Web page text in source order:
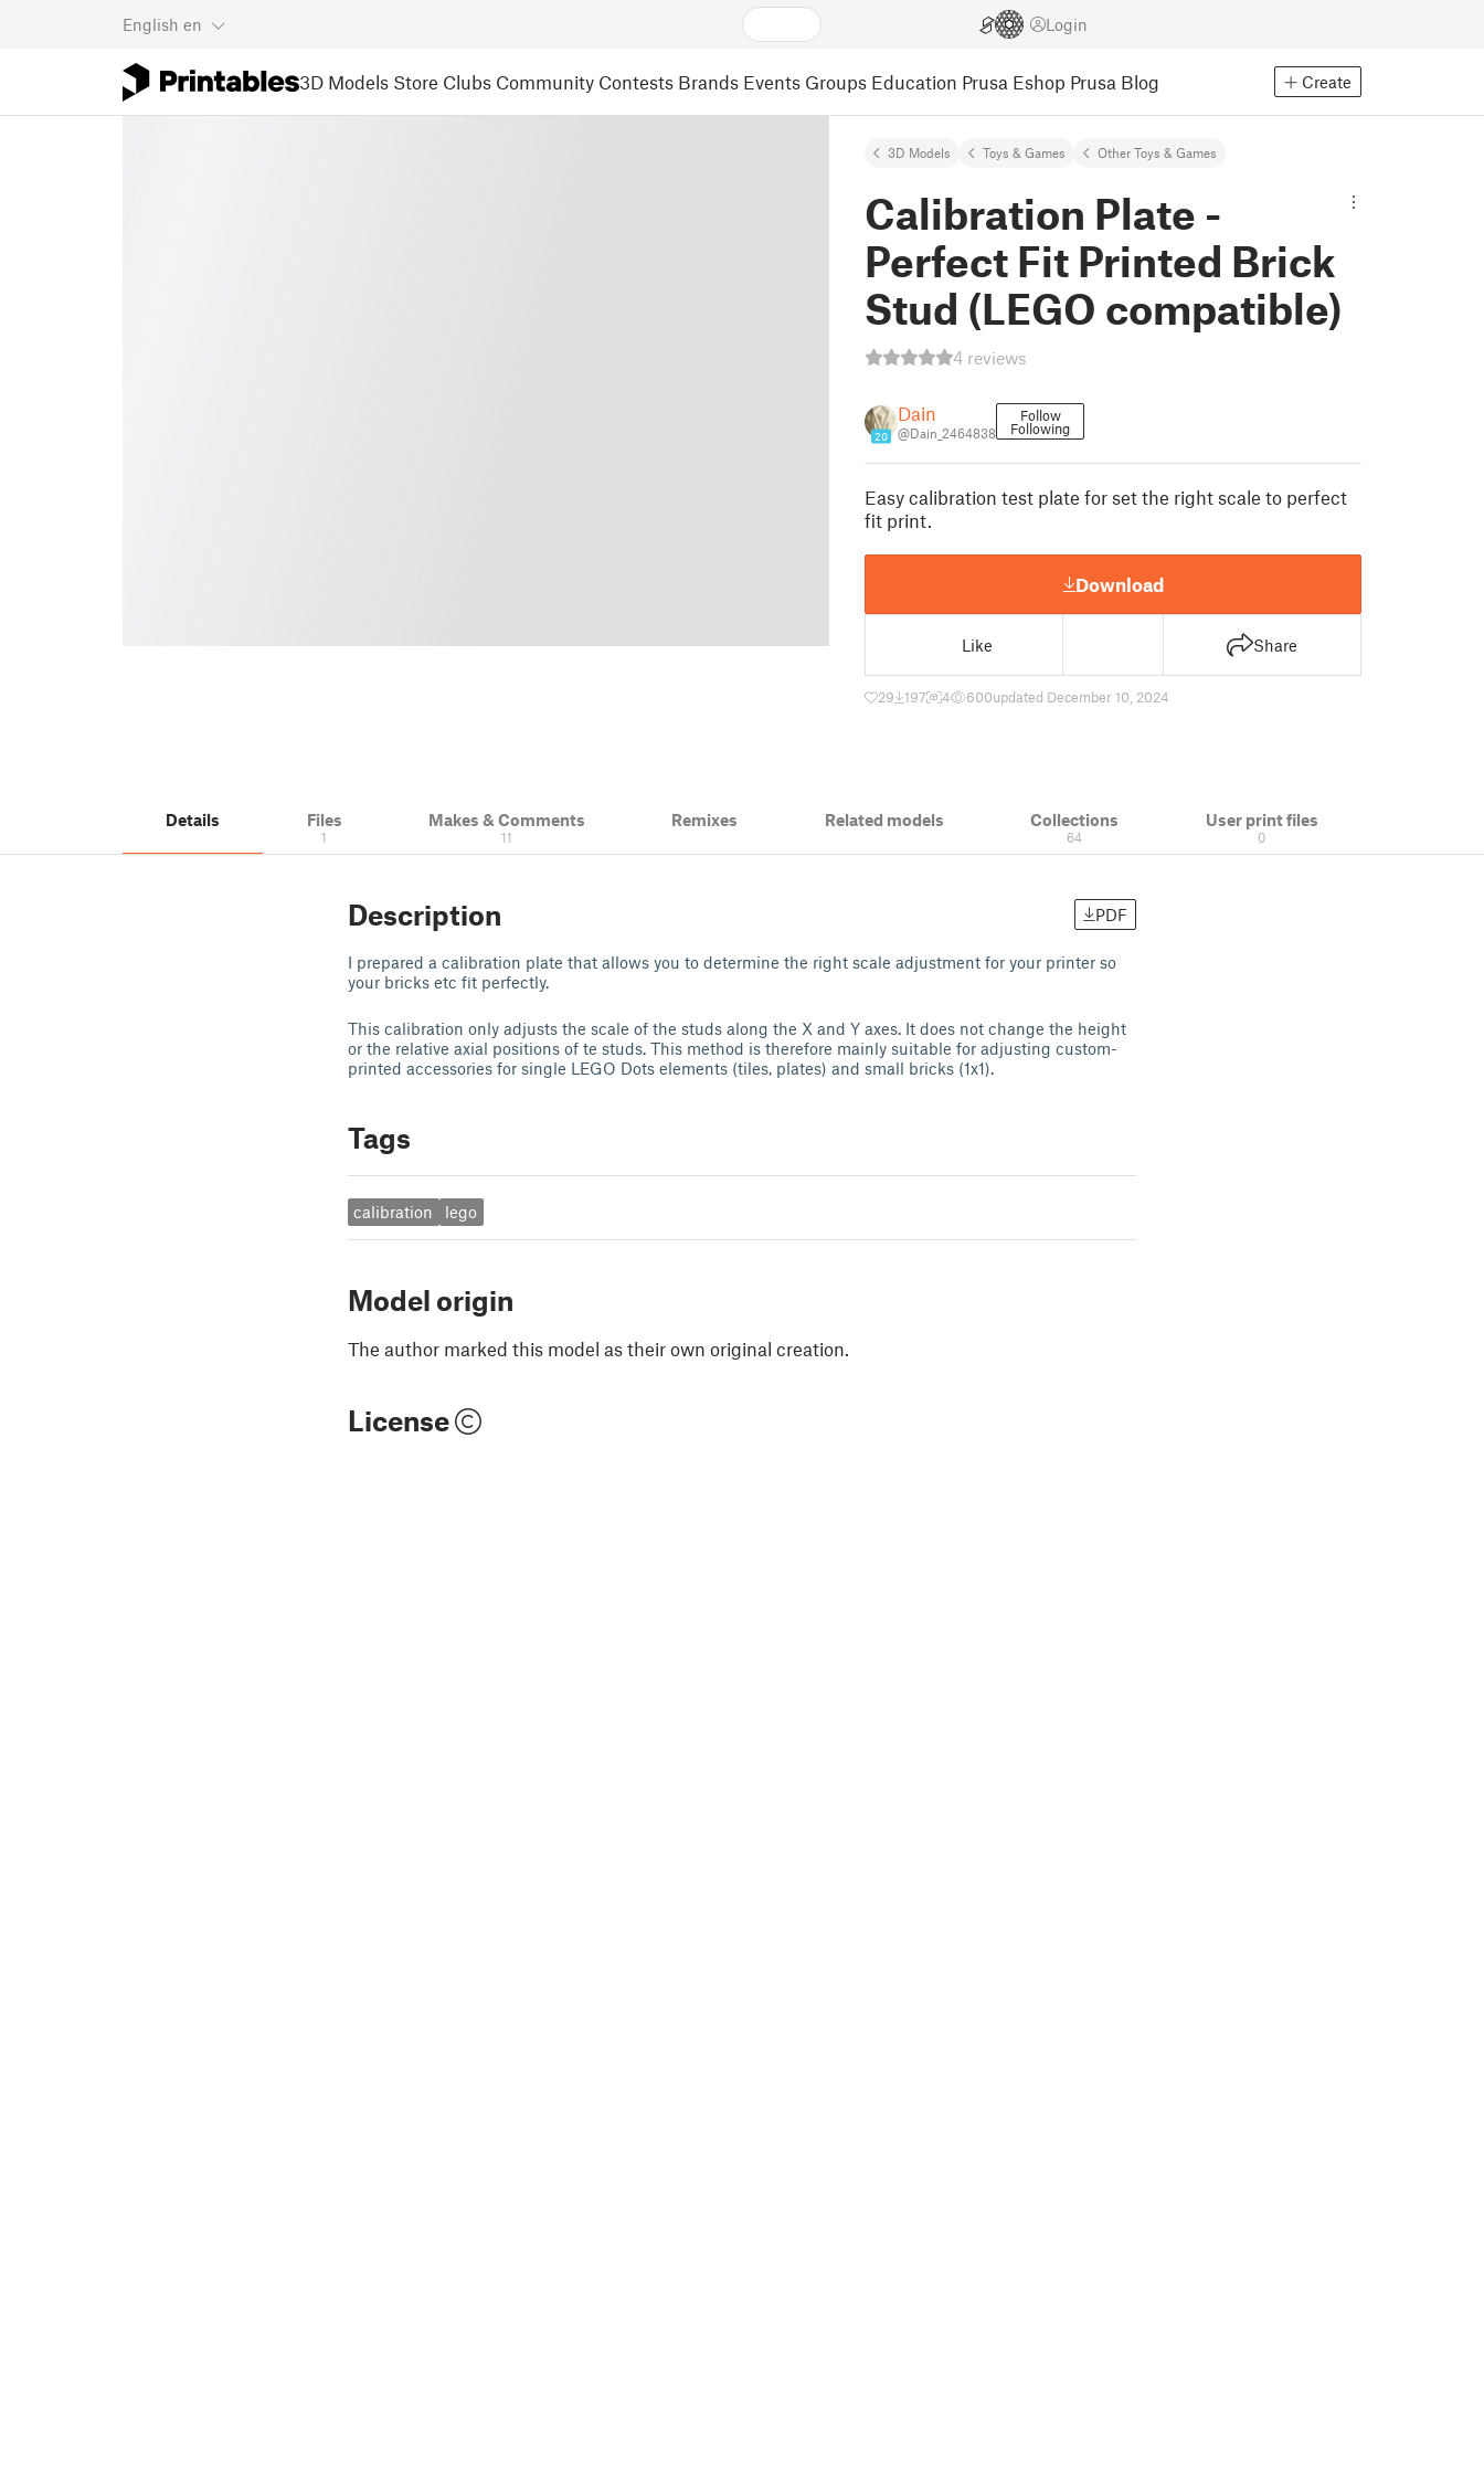
English en Login
3D Models Store Clubs Community Contests Brands Events Groups Education Prusa Eshop Prusa Blog Create
3D Models Toys & Games Other Toys & Games
Calibration Plate -
Perfect Fit Printed Brick
Stud (LEGO compatible)
4 reviews
20
Dain
@Dain_2464838
Follow
Following
Easy calibration test plate for set the right scale to perfect
fit print.
Download
Like Share
29 197 4 600updated December 10, 2024
Details Files
1
Makes & Comments
11
Remixes Related models Collections
64
User print files
0
Description PDF
I prepared a calibration plate that allows you to determine the right scale adjustment for your printer so
your bricks etc fit perfectly.
This calibration only adjusts the scale of the studs along the X and Y axes. It does not change the height
or the relative axial positions of te studs. This method is therefore mainly suitable for adjusting custom-
printed accessories for single LEGO Dots elements (tiles, plates) and small bricks (1x1).
Tags
calibration lego
Model origin
The author marked this model as their own original creation.
License